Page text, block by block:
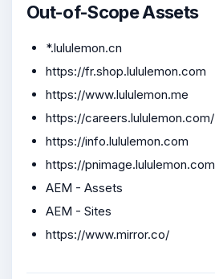
Out-of-Scope Assets
*.lululemon.cn
https://fr.shop.lululemon.com
https://www.lululemon.me
https://careers.lululemon.com/
https://info.lululemon.com
https://pnimage.lululemon.com
AEM - Assets
AEM - Sites
https://www.mirror.co/